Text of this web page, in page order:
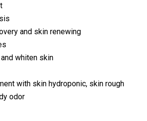
and skin renewing
whiten skin
with skin hydroponic, skin rough
odor